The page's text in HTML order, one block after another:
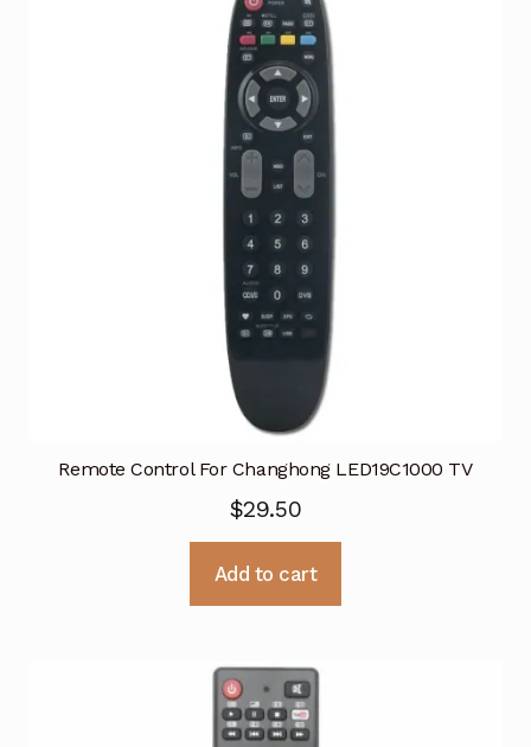
Remote Control For Changhong LED19C1000 TV
$29.50
Add to cart